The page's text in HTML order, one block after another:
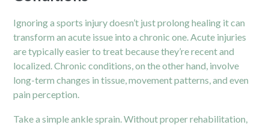
Ignoring a sports injury doesn’t just prolong healing it can
transform an acute issue into a chronic one. Acute injuries
are typically easier to treat because they’re recent and
localized. Chronic conditions, on the other hand, involve
long-term changes in tissue, movement patterns, and even
pain perception.
Take a simpleanklesprain. Without proper rehabilitation,